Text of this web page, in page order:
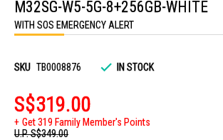
of
the
images
M32SG-W5-5G-8+256GB-WHITE
WITH SOS EMERGENCY ALERT
SKU TB0008876 IN STOCK
S$319.00
Get 319 Family Member's Points
U.P.S$349.00